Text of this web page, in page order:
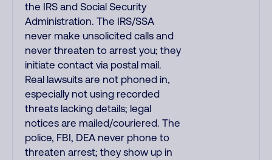
the IRS and Social Security
Administration. The IRS/SSA
never make unsolicited calls and
never threaten to arrest you; they
initiate contact via postal mail.
Real lawsuits are not phoned in,
especially not using recorded
threats lacking details; legal
notices are mailed/couriered. The
police, FBI, DEA never phone to
threaten arrest; they show up in